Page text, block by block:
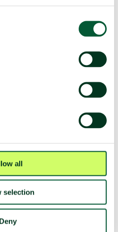
all
selection
Deny
(latest
Voted yes (2025)
No
No
No
N/A
2017)
Voted yes